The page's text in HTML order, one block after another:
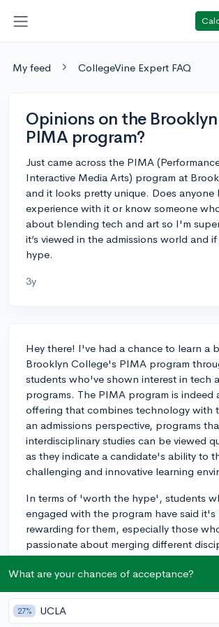
My feed CollegeVine Expert FAQ
Opinions on the
PIMA program?
Just came across the PIMA
Interactive Media Arts) program at
and it looks pretty unique. Does anyone
experience with it or know someone
about blending tech and art so I'm
it’s viewed in the admissions world and
hype.
3y
Hey there! I've had a chance to learn a
Brooklyn College's PIMA program
students who've shown interest in tech
programs. The PIMA program is indeed
offering that combines technology with
an admissions perspective, programs
interdisciplinary studies can be viewed
as they indicate a candidate's ability to
challenging and innovative learning
In terms of 'worth the hype', students
engaged with the program have said it's
rewarding for them, especially those
passionate about merging different
example, a student I worked with
interests in interactive design with
ended up with a fantastic portfolio that
exciting career opportunities. If that
something that aligns with your vision, it
What are your chances of acceptance?
27% UCLA